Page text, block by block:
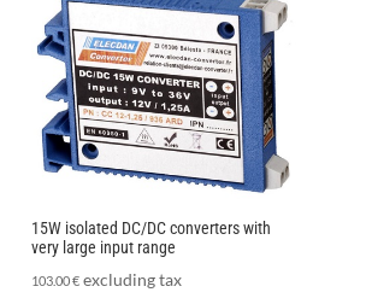
15W isolated DC/DC converters with
very large input range
103.00€ excluding tax